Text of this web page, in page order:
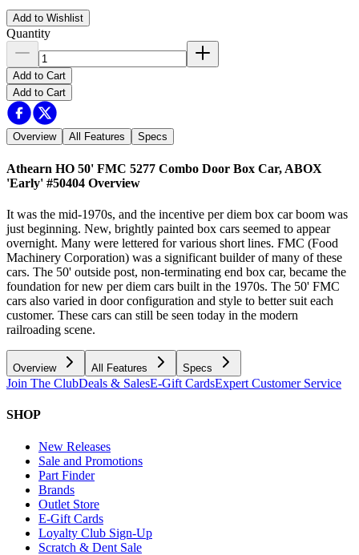
Add to Wishlist
Quantity
Add to Cart
Add to Cart
Overview All Features Specs
Athearn HO 50' FMC 5277 Combo Door Box Car, ABOX
'Early' #50404 Overview
It was the mid-1970s, and the incentive per diem box car boom was
just beginning. New, brightly painted box cars seemed to appear
overnight. Many were lettered for various short lines. FMC (Food
Machinery Corporation) was a significant builder of many of these
cars. The 50' outside post, non-terminating end box car, became the
foundation for new per diem cars built in the 1970s. The 50' FMC
cars also varied in door configuration and style to better suit each
customer. These cars can still be seen today in the modern
railroading scene.
Overview All Features Specs
Join The ClubDeals & SalesE-Gift CardsExpert Customer Service
SHOP
New Releases
Sale and Promotions
Part Finder
Brands
Outlet Store
E-Gift Cards
Loyalty Club Sign-Up
Scratch & Dent Sale